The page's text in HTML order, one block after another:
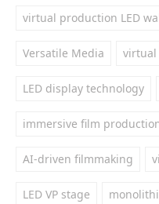
virtual production LED
Versatile Media
LED display technology
immersive film
AI-driven filmmaking
LED VP stage